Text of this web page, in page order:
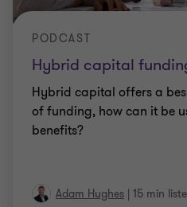
Hybrid capital
PODCAST
Hybrid capital offers a
of funding, how can it be
benefits?
Adam Hughes | 15 min